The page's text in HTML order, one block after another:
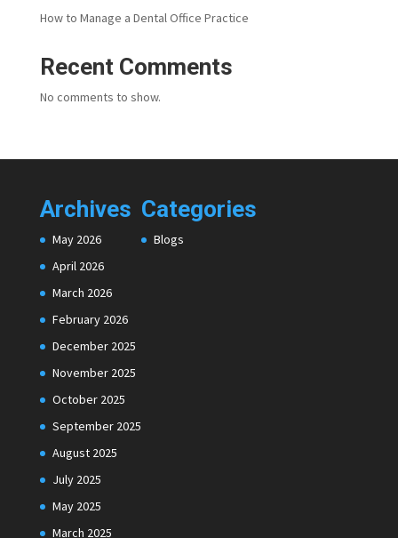
How to Manage a Dental Office Practice
Recent Comments
No comments to show.
Archives
May 2026
April 2026
March 2026
February 2026
December 2025
November 2025
October 2025
September 2025
August 2025
July 2025
May 2025
March 2025
Categories
Blogs